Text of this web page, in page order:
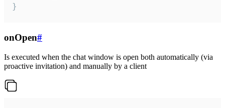
}
onOpen#
Is executed when the chat window is open both automatically (via
proactive invitation) and manually by a client